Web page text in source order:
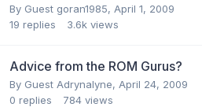
By Guest goran1985, April 1, 2009
19 replies 3.6k views
Advice from the ROM Gurus?
By Guest Adrynalyne, April 24, 2009
0 replies 784 views